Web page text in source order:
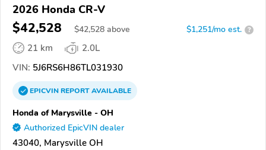
2026 Honda CR-V
$42,528 $42,528 above $1,251/mo est. ?
21 km
2.0L
VIN: 5J6RS6H86TL031930
EPICVINREPORTAVAILABLE
Honda of Marysville - OH
Authorized EpicVIN dealer
43040, Marysville OH